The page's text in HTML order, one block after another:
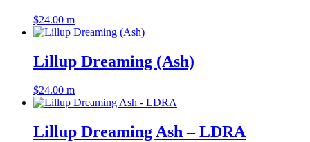
$24.00 m
Lillup Dreaming (Ash)
$24.00 m
Lillup Dreaming Ash – LDRA